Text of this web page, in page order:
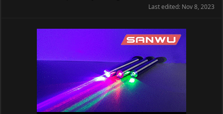
Last edited: Nov 8, 2023